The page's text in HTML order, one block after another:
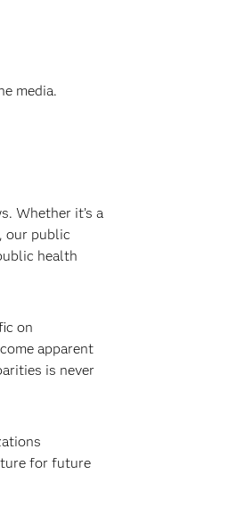
media.
Whether it’s a
our public
health
on
apparent
is never
for future